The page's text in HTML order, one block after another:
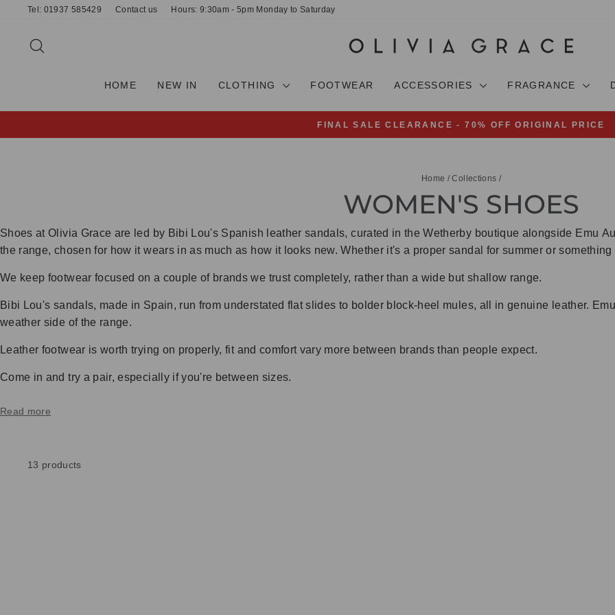
Tel: 01937 585429 Contact us Hours: 9:30am - 5pm Monday to Saturday
HOME NEW IN CLOTHING FOOTWEAR ACCESSORIES FRAGRANCE
Pause
FINAL SALE CLEARANCE - 70% OFF ORIGINAL PRICE
Home / Collections /
WOMEN'S SHOES
Shoes at Olivia Grace are led by Bibi Lou's Spanish leather sandals, curated in the Wetherby boutique alongside Emu
the range, chosen for how it wears in as much as how it looks new. Whether it's a proper sandal for summer or
We keep footwear focused on a couple of brands we trust completely, rather than a wide but shallow range.
Bibi Lou's sandals, made in Spain, run from understated flat slides to bolder block-heel mules, all in genuine leather.
weather side of the range.
Leather footwear is worth trying on properly, fit and comfort vary more between brands than people expect.
Come in and try a pair, especially if you're between sizes.
Read more
13 products